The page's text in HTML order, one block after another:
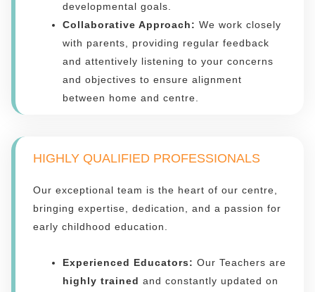
developmental goals.
Collaborative Approach: We work closely
with parents, providing regular feedback
and attentively listening to your concerns
and objectives to ensure alignment
between home and centre.
HIGHLY QUALIFIED PROFESSIONALS
Our exceptional team is the heart of our centre,
bringing expertise, dedication, and a passion for
early childhood education.
Experienced Educators: Our Teachers are
highly trained and constantly updated on